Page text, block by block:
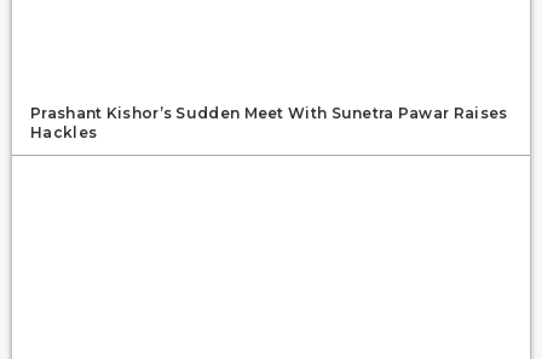
Prashant Kishor’s Sudden Meet With Sunetra Pawar Raises
Hackles